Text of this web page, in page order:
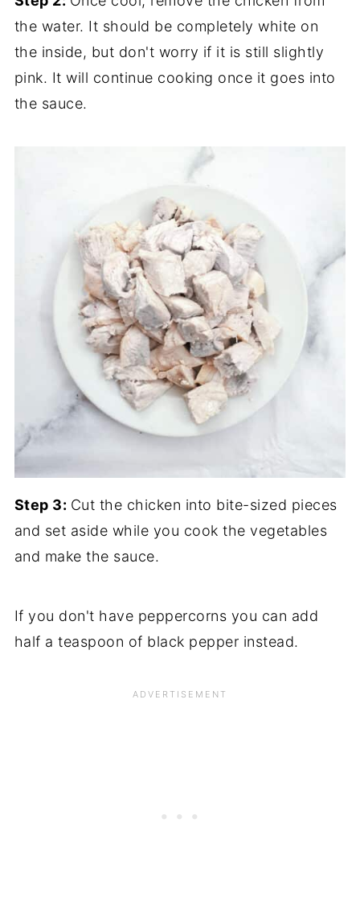
the water. It should be completely white on
the inside, but don't worry if it is still slightly
pink. It will continue cooking once it goes into
the sauce.
Step 3: Cut the chicken into bite-sized pieces
and set aside while you cook the vegetables
and make the sauce.
If you don't have peppercorns you can add
half a teaspoon of black pepper instead.